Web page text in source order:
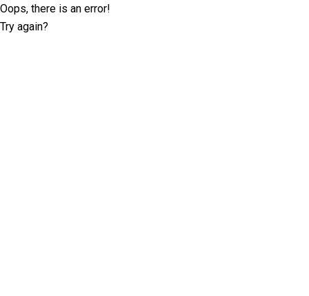
Oops, there is an error!
Try again?